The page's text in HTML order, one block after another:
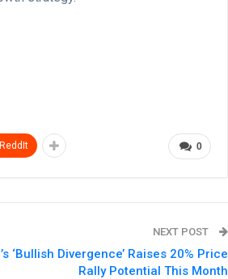
0
ReddIt
NEXT POST
‘Bullish Divergence’ Raises 20% Price
Rally Potential This Month